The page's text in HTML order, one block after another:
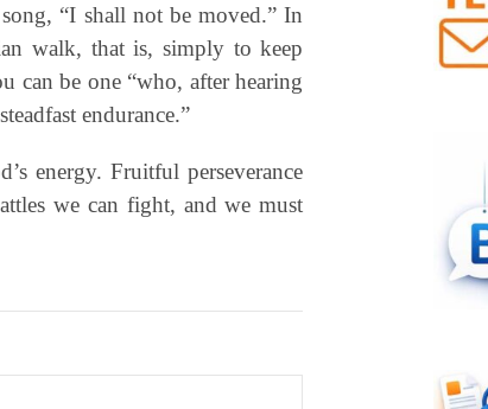
“I shall not be moved.” In
walk, that is, simply to keep
can be one “who, after hearing
endurance.”
energy. Fruitful perseverance
we can fight, and we must